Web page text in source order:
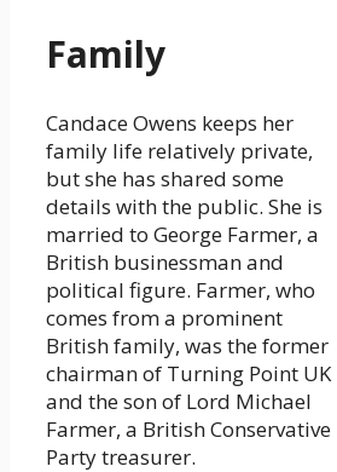
Family
Candace Owens keeps her
family life relatively private,
but she has shared some
details with the public. She is
married to George Farmer, a
British businessman and
political figure. Farmer, who
comes from a prominent
British family, was the former
chairman of Turning Point UK
and the son of Lord Michael
Farmer, a British Conservative
Party treasurer.